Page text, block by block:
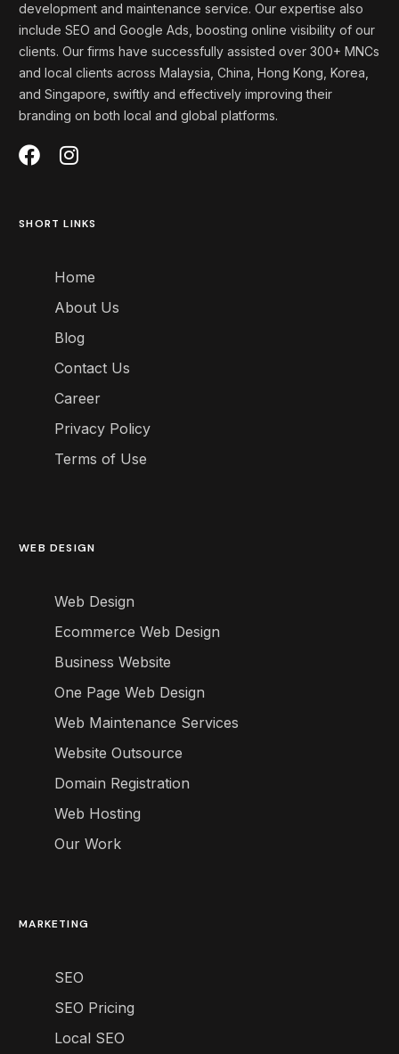
development and maintenance service. Our expertise also
include SEO and Google Ads, boosting online visibility of our
clients. Our firms have successfully assisted over 300+ MNCs
and local clients across Malaysia, China, Hong Kong, Korea,
andSingapore , swiftly and effectivelyimprovingtheir
branding on both local and global platforms.
SHORT LINKS
Home
About Us
Blog
Contact Us
Career
Privacy Policy
Terms of Use
WEB DESIGN
Web Design
Ecommerce Web Design
Business Website
One Page Web Design
Web Maintenance Services
Website Outsource
Domain Registration
Web Hosting
Our Work
MARKETING
SEO
SEO Pricing
Local SEO